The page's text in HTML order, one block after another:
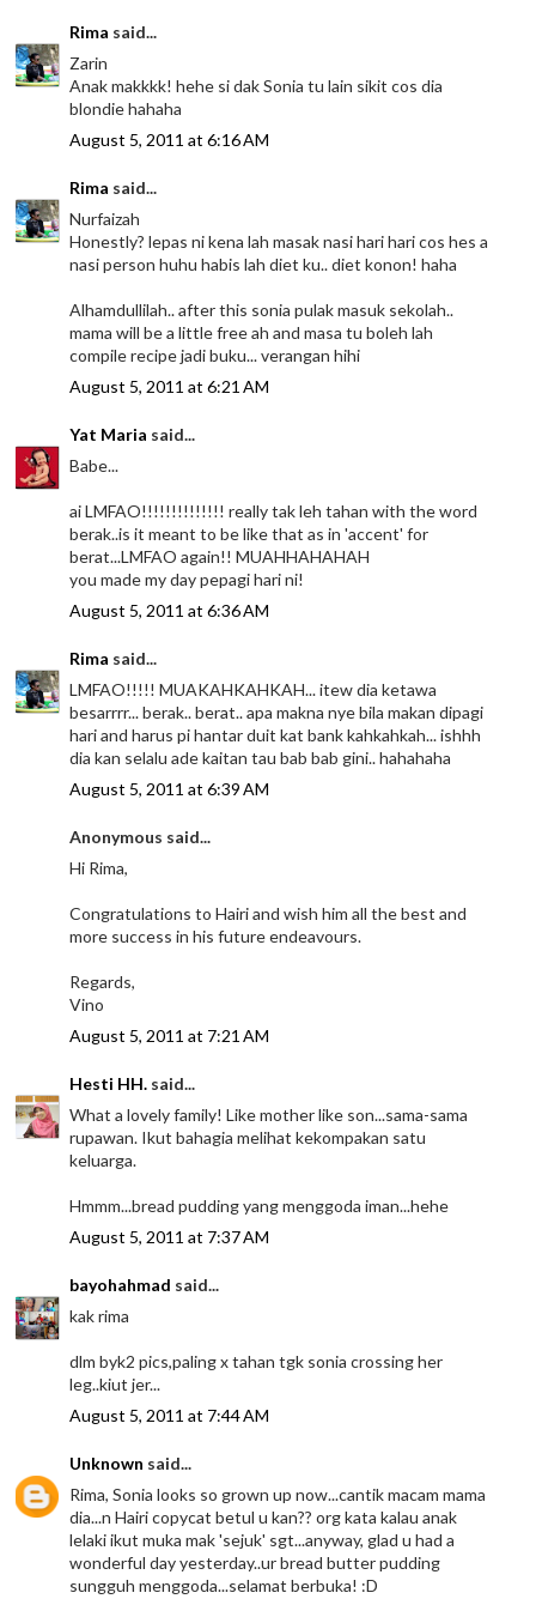
Rima said...
Zarin
Anak makkkk! hehe si dak Sonia tu lain sikit cos dia
blondie hahaha
August 5, 2011 at 6:16 AM
Rima said...
Nurfaizah
Honestly? lepas ni kena lah masak nasi hari hari cos hes a
nasi person huhu habis lah diet ku.. diet konon! haha
Alhamdullilah.. after this sonia pulak masuk sekolah..
mama will be a little free ah and masa tu boleh lah
compile recipe jadi buku... verangan hihi
August 5, 2011 at 6:21 AM
Yat Maria said...
Babe...
ai LMFAO!!!!!!!!!!!!!! really tak leh tahan with the word
berak..is it meant to be like that as in 'accent' for
berat...LMFAO again!! MUAHHAHAHAH
you made my day pepagi hari ni!
August 5, 2011 at 6:36 AM
Rima said...
LMFAO!!!!! MUAKAHKAHKAH... itew dia ketawa
besarrrr... berak.. berat.. apa makna nye bila makan dipagi
hari and harus pi hantar duit kat bank kahkahkah... ishhh
dia kan selalu ade kaitan tau bab bab gini.. hahahaha
August 5, 2011 at 6:39 AM
Anonymous said...
Hi Rima,
Congratulations to Hairi and wish him all the best and
more success in his future endeavours.
Regards,
Vino
August 5, 2011 at 7:21 AM
Hesti HH. said...
What a lovely family! Like mother like son...sama-sama
rupawan. Ikut bahagia melihat kekompakan satu
keluarga.
Hmmm...bread pudding yang menggoda iman...hehe
August 5, 2011 at 7:37 AM
bayohahmad said...
kak rima
dlm byk2 pics,paling x tahan tgk sonia crossing her
leg..kiut jer...
August 5, 2011 at 7:44 AM
Unknown said...
Rima, Sonia looks so grown up now...cantik macam mama
dia...n Hairi copycat betul u kan?? org kata kalau anak
lelaki ikut muka mak 'sejuk' sgt...anyway, glad u had a
wonderful day yesterday..ur bread butter pudding
sungguh menggoda...selamat berbuka! :D